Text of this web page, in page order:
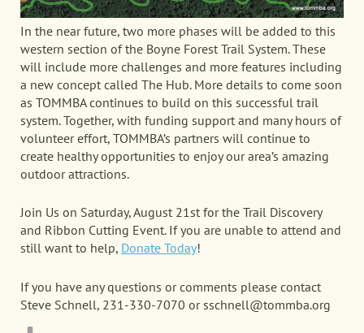
In the near future, two more phases will be added to this
western section of the Boyne Forest Trail System. These
will include more challenges and more features including
a new concept called The Hub. More details to come soon
as TOMMBA continues to build on this successful trail
system. Together, with funding support and many hours of
volunteer effort, TOMMBA’s partners will continue to
create healthy opportunities to enjoy our area’s amazing
outdoor attractions.
Join Us on Saturday, August 21st for the Trail Discovery
and Ribbon Cutting Event. If you are unable to attend and
still want to help, Donate Today!
If you have any questions or comments please contact
Steve Schnell, 231-330-7070 or sschnell@tommba.org